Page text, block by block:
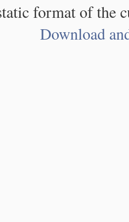
format of the
Download